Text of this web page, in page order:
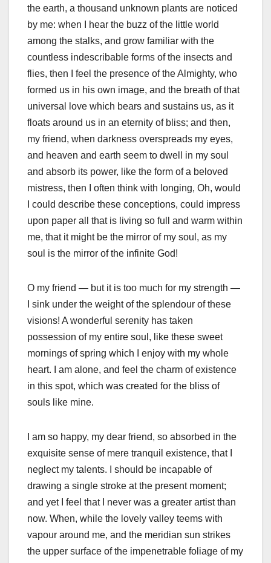
the earth, a thousand unknown plants are noticed
by me: when I hear the buzz of the little world
among the stalks, and grow familiar with the
countless indescribable forms of the insects and
flies, then I feel the presence of the Almighty, who
formed us in his own image, and the breath of that
universal love which bears and sustains us, as it
floats around us in an eternity of bliss; and then,
my friend, when darkness overspreads my eyes,
and heaven and earth seem to dwell in my soul
and absorb its power, like the form of a beloved
mistress, then I often think with longing, Oh, would
I could describe these conceptions, could impress
upon paper all that is living so full and warm within
me, that it might be the mirror of my soul, as my
soul is the mirror of the infinite God!
O my friend — but it is too much for my strength —
I sink under the weight of the splendour of these
visions! A wonderful serenity has taken
possession of my entire soul, like these sweet
mornings of spring which I enjoy with my whole
heart. I am alone, and feel the charm of existence
in this spot, which was created for the bliss of
souls like mine.
I am so happy, my dear friend, so absorbed in the
exquisite sense of mere tranquil existence, that I
neglect my talents. I should be incapable of
drawing a single stroke at the present moment;
and yet I feel that I never was a greater artist than
now. When, while the lovely valley teems with
vapour around me, and the meridian sun strikes
the upper surface of the impenetrable foliage of my